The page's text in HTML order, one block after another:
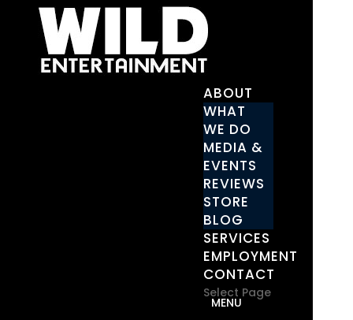
ABOUT
WHAT
WE DO
MEDIA &
EVENTS
REVIEWS
STORE
BLOG
SERVICES
EMPLOYMENT
CONTACT
Select Page